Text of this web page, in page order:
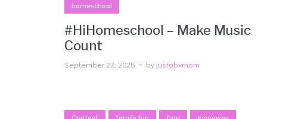
homeschool
#HiHomeschool – Make Music
Count
September 22, 2025 by justabxmom